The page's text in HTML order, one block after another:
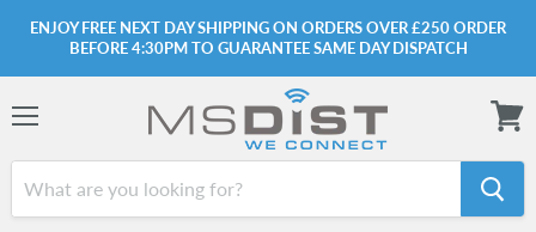
ENJOY FREE NEXT DAY SHIPPING ON ORDERS OVER £250 ORDER
BEFORE 4:30PM TO GUARANTEE SAME DAY DISPATCH
cart